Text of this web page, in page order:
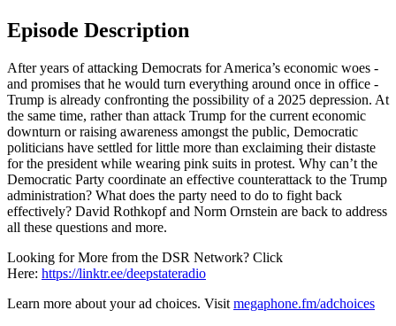
Episode Description
After years of attacking Democrats for America’s economic woes -
and promises that he would turn everything around once in office -
Trump is already confronting the possibility of a 2025 depression. At
the same time, rather than attack Trump for the current economic
downturn or raising awareness amongst the public, Democratic
politicians have settled for little more than exclaiming their distaste
for the president while wearing pink suits in protest. Why can’t the
Democratic Party coordinate an effective counterattack to the Trump
administration? What does the party need to do to fight back
effectively? David Rothkopf and Norm Ornstein are back to address
all these questions and more.
Looking for More from the DSR Network? Click
Here: https://linktr.ee/deepstateradio
Learn more about your ad choices. Visit megaphone.fm/adchoices